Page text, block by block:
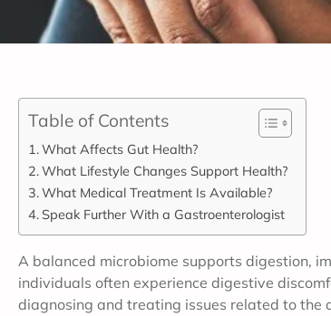
Table of Contents
What Affects Gut Health?
What Lifestyle Changes Support Health?
What Medical Treatment Is Available?
Speak Further With a Gastroenterologist
A balanced microbiome supports digestion,
individuals often experience digestive
diagnosing and treating issues related to the